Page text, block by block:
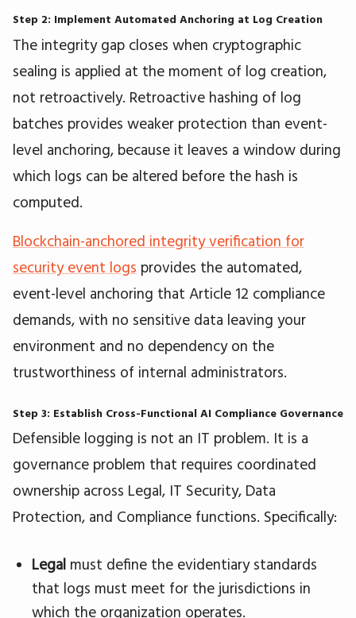
Step 2: Implement Automated Anchoring at Log Creation
The integrity gap closes when cryptographic
sealing is applied at the moment of log creation,
not retroactively. Retroactive hashing of log
batches provides weaker protection than event-
level anchoring, because it leaves a window during
which logs can be altered before the hash is
computed.
Blockchain-anchored integrity verification for
security event logs provides the automated,
event-level anchoring that Article 12 compliance
demands, with no sensitive data leaving your
environment and no dependency on the
trustworthiness of internal administrators.
Step 3: Establish Cross-Functional AI Compliance Governance
Defensible logging is not an IT problem. It is a
governance problem that requires coordinated
ownership across Legal, IT Security, Data
Protection, and Compliance functions. Specifically:
Legal must define the evidentiary standards
that logs must meet for the jurisdictions in
which the organization operates.